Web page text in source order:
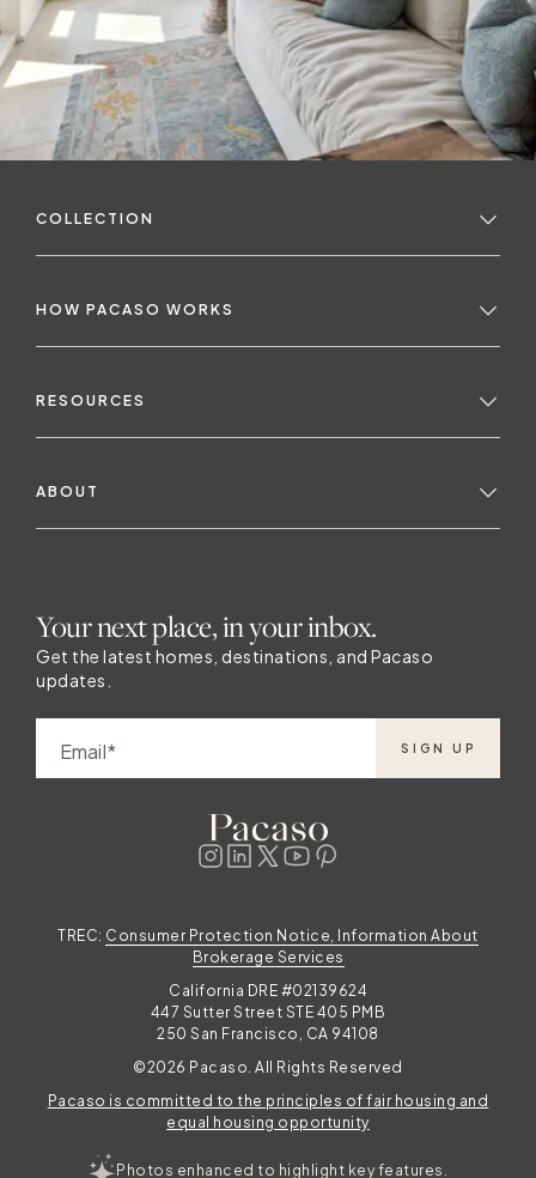
COLLECTION
HOW PACASO WORKS
RESOURCES
ABOUT
Your next place, in your inbox.
Get the latest homes, destinations, and Pacaso
updates.
Email SIGN UP
Pacaso is committed to the principles of fair housing and
equal housing opportunity
TREC: Consumer Protection Notice, Information About
Brokerage Services
California DRE #02139624
447 Sutter Street STE 405 PMB
250 San Francisco, CA 94108
©2026 Pacaso. All Rights Reserved
Photos enhanced to highlight key features.